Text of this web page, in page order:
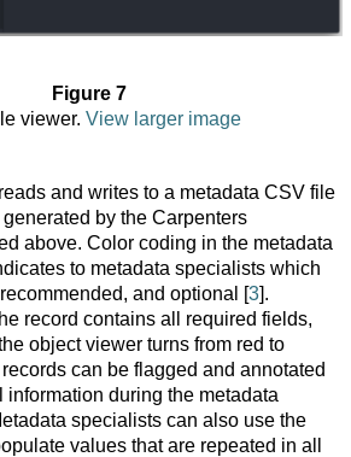
Figure 7
viewer.View larger image
and writes to a metadata CSV file
by the Carpenters
above. Color coding in the metadata
to metadata specialists which
and optional [3].
record contains all required fields,
object viewer turns from red to
can be flagged and annotated
information during the metadata
specialists can also use the
values that are repeated in all